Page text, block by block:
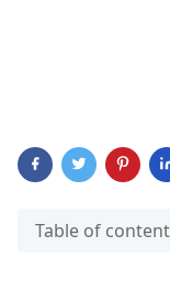
Table of content